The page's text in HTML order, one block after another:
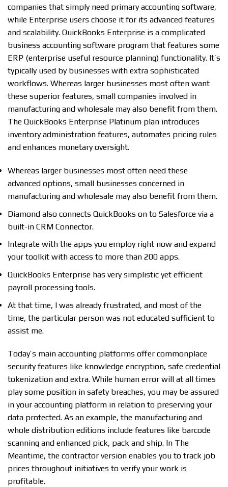
companies that simply need primary accounting software,
while Enterprise users choose it for its advanced features
and scalability. QuickBooks Enterprise is a complicated
business accounting software program that features some
ERP (enterprise useful resource planning) functionality. It’s
typically used by businesses with extra sophisticated
workflows. Whereas larger businesses most often want
these superior features, small companies involved in
manufacturing and wholesale may also benefit from them.
The QuickBooks Enterprise Platinum plan introduces
inventory administration features, automates pricing rules
and enhances monetary oversight.
Whereas larger businesses most often need these
advanced options, small businesses concerned in
manufacturing and wholesale may also benefit from them.
Diamond also connects QuickBooks on to Salesforce via a
built-in CRM Connector.
Integrate with the apps you employ right now and expand
your toolkit with access to more than 200 apps.
QuickBooks Enterprise has very simplistic yet efficient
payroll processing tools.
At that time, I was already frustrated, and most of the
time, the particular person was not educated sufficient to
assist me.
Today’s main accounting platforms offer commonplace
security features like knowledge encryption, safe credential
tokenization and extra. While human error will at all times
play some position in safety breaches, you may be assured
in your accounting platform in relation to preserving your
data protected. As an example, the manufacturing and
whole distribution editions include features like barcode
scanning and enhanced pick, pack and ship. In The
Meantime, the contractor version enables you to track job
prices throughout initiatives to verify your work is
profitable.